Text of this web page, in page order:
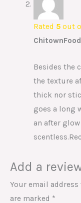
Rated 5out
Besides the
the texture
thick nor
goes a long
an after
Add a
Your email
are marked *